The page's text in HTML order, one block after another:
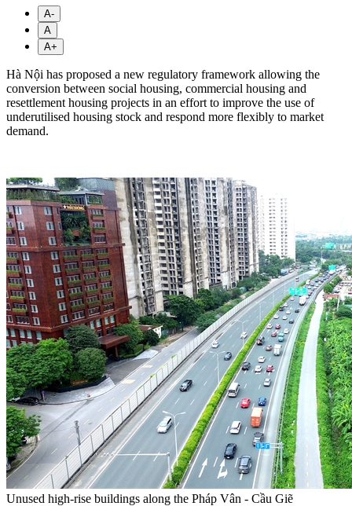
A-
A
A+
Hà Nội has proposed a new regulatory framework allowing the
conversion between social housing, commercial housing and
resettlement housing projects in an effort to improve the use of
underutilised housing stock and respond more flexibly to market
demand.
Unused high-rise buildings along the Pháp Vân - Cầu Giẽ